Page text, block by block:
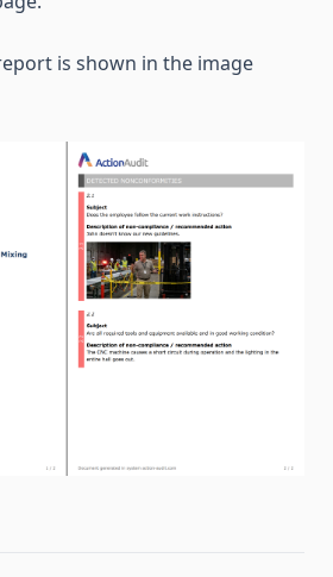
is shown in the image